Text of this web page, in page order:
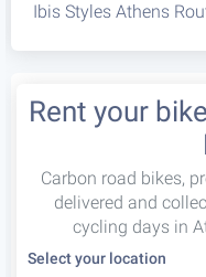
Ibis Styles Athens
Rent your
Carbon road bikes,
delivered and
cycling days in
Select your location